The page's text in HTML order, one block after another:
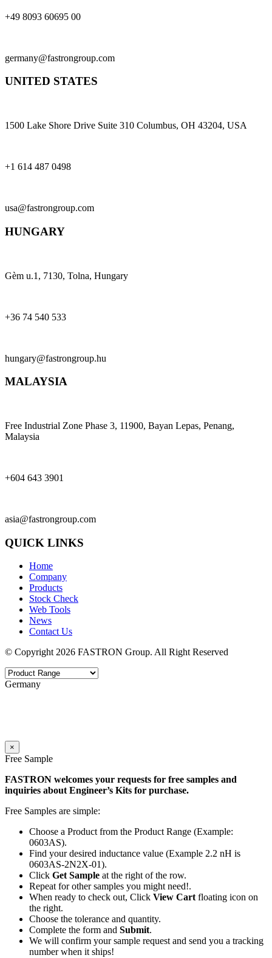
+49 8093 60695 00
germany@fastrongroup.com
UNITED STATES
1500 Lake Shore Drive Suite 310 Columbus, OH 43204, USA
+1 614 487 0498
usa@fastrongroup.com
HUNGARY
Gèm u.1, 7130, Tolna, Hungary
+36 74 540 533
hungary@fastrongroup.hu
MALAYSIA
Free Industrial Zone Phase 3, 11900, Bayan Lepas, Penang,
Malaysia
+604 643 3901
asia@fastrongroup.com
QUICK LINKS
Home
Company
Products
Stock Check
Web Tools
News
Contact Us
© Copyright 2026 FASTRON Group. All Right Reserved
Germany
×
Free Sample
FASTRON welcomes your requests for free samples and
inquiries about Engineer’s Kits for purchase.
Free Samples are simple:
Choose a Product from the Product Range (Example:
0603AS).
Find your desired inductance value (Example 2.2 nH is
0603AS-2N2X-01).
Click Get Sample at the right of the row.
Repeat for other samples you might need!.
When ready to check out, Click View Cartfloating icon on
the right.
Choose the tolerance and quantity.
Complete the form and Submit.
We will confirm your sample request and send you a tracking
number when it ships!